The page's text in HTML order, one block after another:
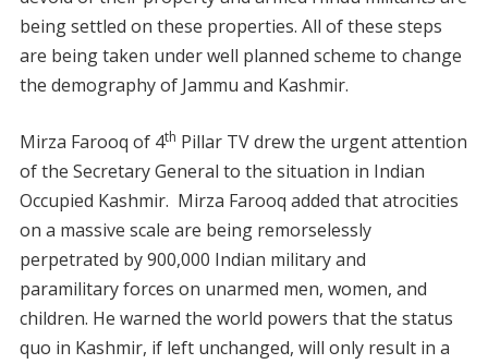
being settled on these properties. All of these steps
are being taken under well planned scheme to change
the demography of Jammu and Kashmir.
Mirza Farooq of 4th Pillar TV drew the urgent attention
of the Secretary General to the situation in Indian
Occupied Kashmir. Mirza Farooq added that atrocities
on a massive scale are being remorselessly
perpetrated by 900,000 Indian military and
paramilitary forces on unarmed men, women, and
children. He warned the world powers that the status
quo in Kashmir, if left unchanged, will only result in a